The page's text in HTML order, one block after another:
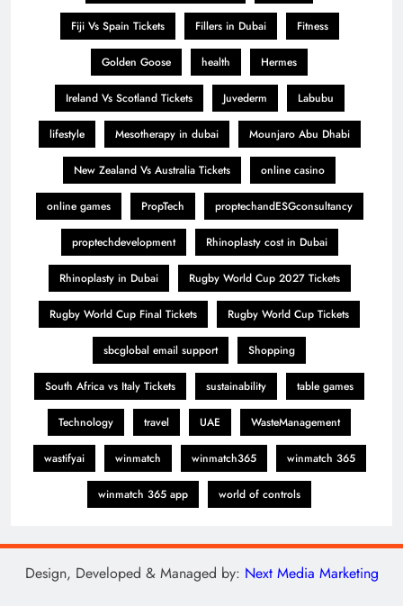
Fiji Vs Spain Tickets Fillers in Dubai Fitness
Golden Goose health Hermes
Ireland Vs Scotland Tickets Juvederm Labubu
lifestyle Mesotherapy in dubai Mounjaro Abu Dhabi
New Zealand Vs Australia Tickets online casino
online games PropTech proptechandESGconsultancy
proptechdevelopment Rhinoplasty cost in Dubai
Rhinoplasty in Dubai Rugby World Cup 2027 Tickets
Rugby World Cup Final Tickets Rugby World Cup Tickets
sbcglobal email support Shopping
South Africa vs Italy Tickets sustainability table games
Technology travel UAE WasteManagement
wastifyai winmatch winmatch365 winmatch 365
winmatch 365 app world of controls
Design, Developed & Managed by: Next Media Marketing